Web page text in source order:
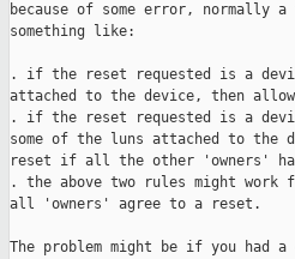
because of some error, normally a
something like:
. if the reset requested is a
attached to the device, then
. if the reset requested is a
some of the luns attached to the
reset if all the other 'owners'
. the above two rules might work
all 'owners' agree to a reset.
The problem might be if you had